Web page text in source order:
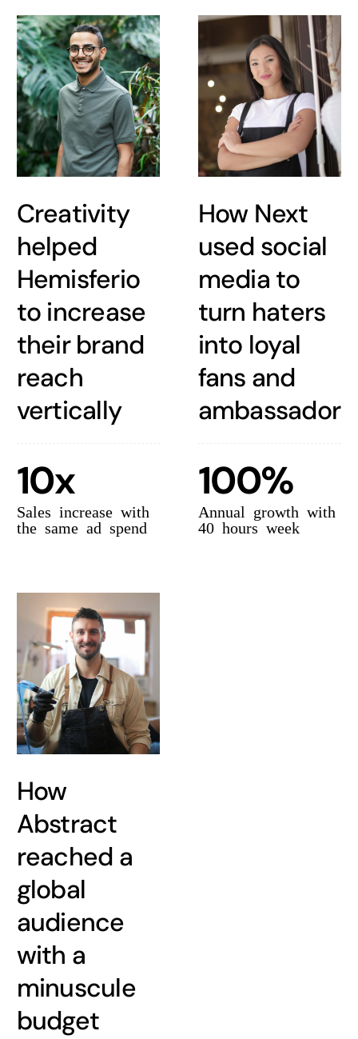
Creativity
helped
Hemisferio
to increase
their brand
reach
vertically
10x
Sales increase with
the same ad spend
How Next
used social
media to
turn haters
into loyal
fans and
ambassadors
100%
Annual growth with
40 hours week
How
Abstract
reached a
global
audience
with a
minuscule
budget